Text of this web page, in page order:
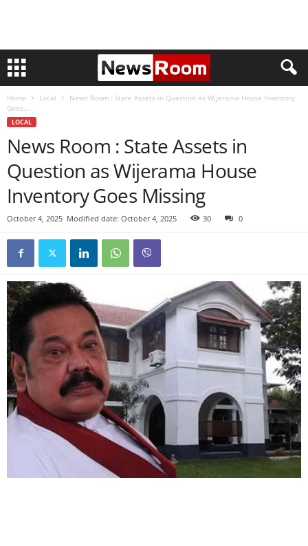
Home Local
News Room : State Assets in Question as Wijerama House Inventory
Goes...
LOCAL
News Room : State Assets in
Question as Wijerama House
Inventory Goes Missing
October 4, 2025 Modified date: October 4, 2025 30 0